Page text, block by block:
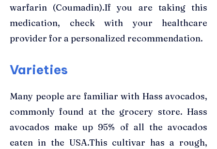
warfarin (Coumadin).If you are taking this
medication, check with your healthcare
provider for a personalized recommendation.
Varieties
Many people are familiar with Hass avocados,
commonly found at the grocery store. Hass
avocados make up 95% of all the avocados
eaten in the USA.This cultivar has a rough,